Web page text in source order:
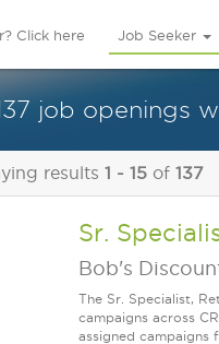
Click here Job Seeker
job openings
results 1 - 15 of 137
Sr.
Bob's
The Sr. Specialist,
campaigns across
assigned campaigns